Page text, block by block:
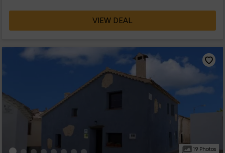
VIEW DEAL
19 Photos